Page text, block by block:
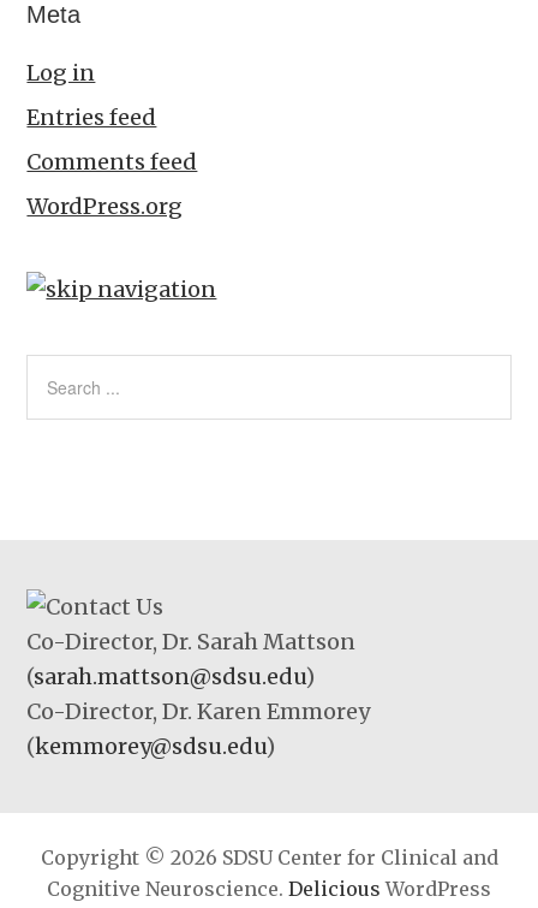
Meta
Log in
Entries feed
Comments feed
WordPress.org
Co-Director, Dr. Sarah Mattson
(sarah.mattson@sdsu.edu)
Co-Director, Dr. Karen Emmorey
(kemmorey@sdsu.edu)
Copyright © 2026 SDSU Center for Clinical and
Cognitive Neuroscience. Delicious WordPress